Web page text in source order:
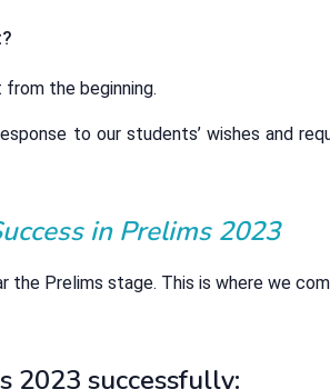
the beginning.
to our students’ wishes and
in Prelims 2023
the Prelims stage. This is where we
2023 successfully: